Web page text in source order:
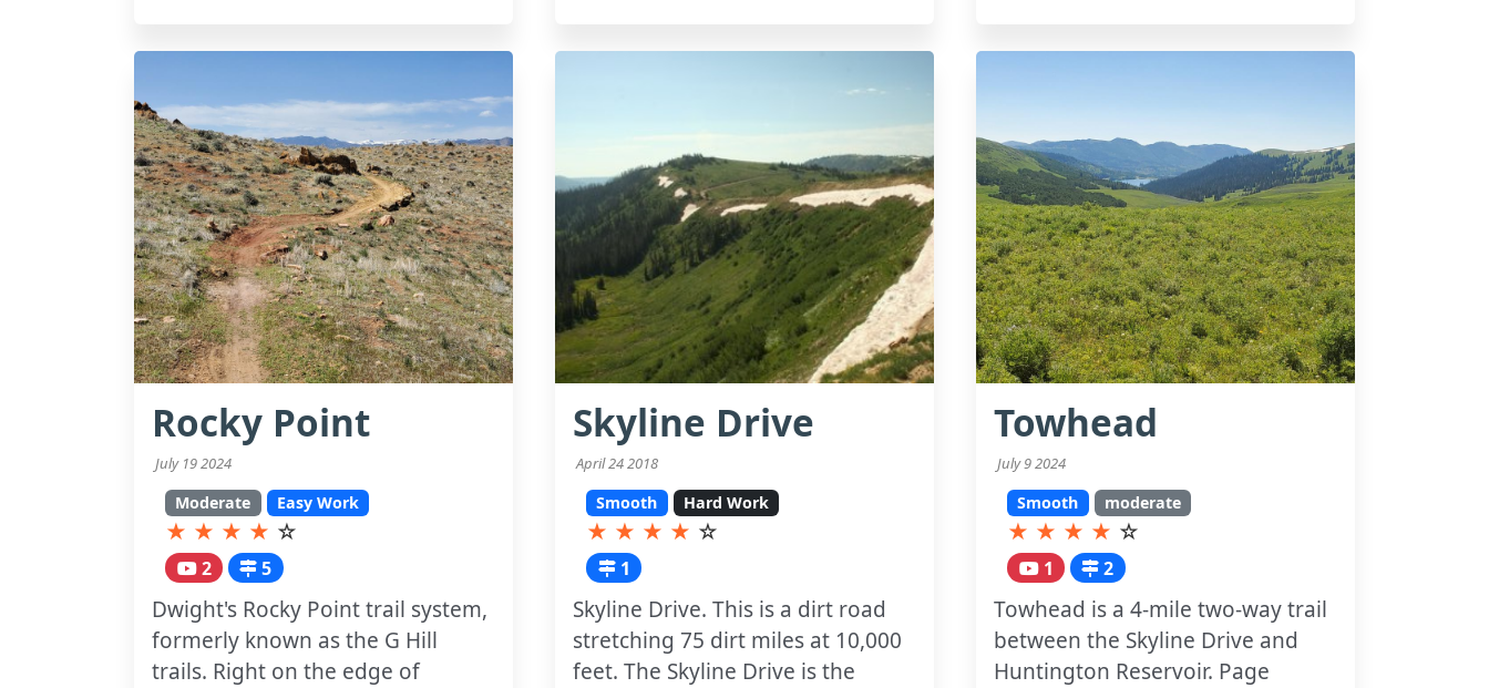
Rocky Point
July 19 2024
Moderate Easy Work
★ ★ ★ ★ ☆
2 5
Dwight's Rocky Point trail system,
formerly known as the G Hill
trails. Right on the edge of
Skyline Drive
April 24 2018
Smooth Hard Work
★ ★ ★ ★ ☆
1
Skyline Drive. This is a dirt road
stretching 75 dirt miles at 10,000
feet. The Skyline Drive is the
Towhead
July 9 2024
Smooth moderate
★ ★ ★ ★ ☆
1 2
Towhead is a 4-mile two-way trail
between the Skyline Drive and
Huntington Reservoir. Page